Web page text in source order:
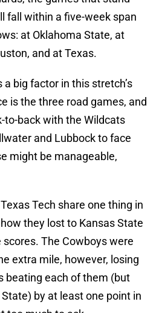
fall within a five-week span
at Oklahoma State, at
and at Texas.
big factor in this stretch’s
is the three road games, and
to-back with the Wildcats
and Lubbock to face
might be manageable,
Tech share one thing in
they lost to Kansas State
The Cowboys were
extra mile, however, losing
beating each of them (but
by at least one point in